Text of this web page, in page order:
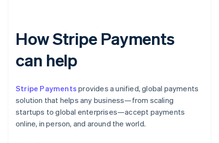
How Stripe Payments
can help
Stripe Payments provides a unified, global payments
solution that helps any business—from scaling
startups to global enterprises—accept payments
online, in person, and around the world.